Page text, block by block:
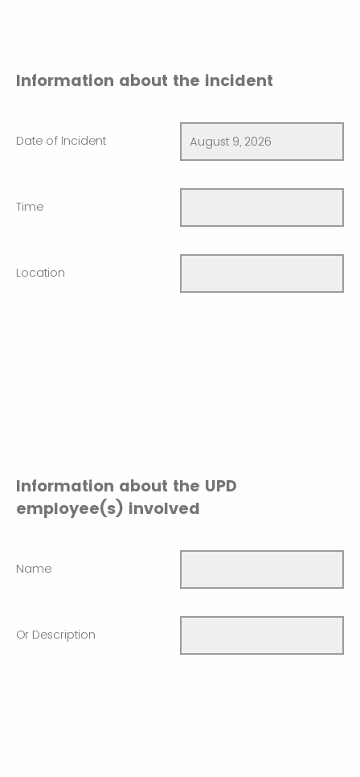
Information about the incident
Date of Incident
Time
Location
Information about the UPD
employee(s) involved
Name
Or Description